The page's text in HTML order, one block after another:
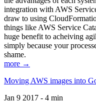
integration with AWS
draw to using
things like AWS Service
huge benefit to acheiving
simply because your
shame.
more →
Moving AWS images into
Jan 9 2017 - 4 min